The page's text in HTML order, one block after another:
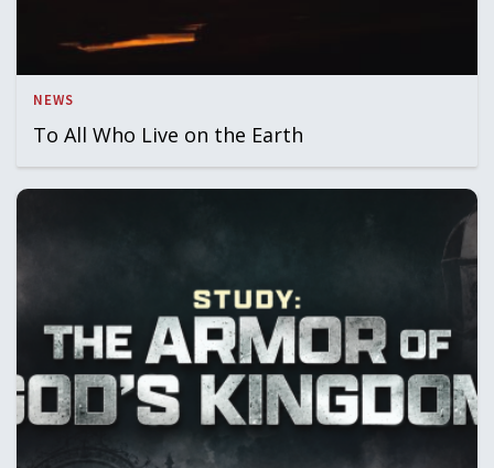
NEWS
To All Who Live on the Earth